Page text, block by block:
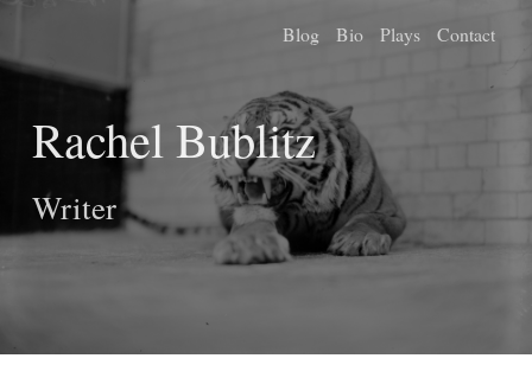
Blog Bio Plays Contact
Rachel Bublitz
Writer